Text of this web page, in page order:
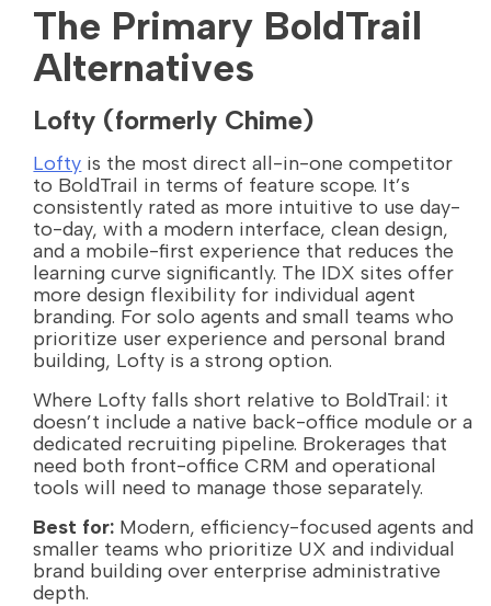
The Primary BoldTrail
Alternatives
Lofty (formerly Chime)
Lofty is the most direct all-in-one competitor
to BoldTrail in terms of feature scope. It’s
consistently rated as more intuitive to use day-
to-day, with a modern interface, clean design,
and a mobile-first experience that reduces the
learning curve significantly. The IDX sites offer
more design flexibility for individual agent
branding. For solo agents and small teams who
prioritize user experience and personal brand
building, Lofty is a strong option.
Where Lofty falls short relative to BoldTrail: it
doesn’t include a native back-office module or a
dedicated recruiting pipeline. Brokerages that
need both front-office CRM and operational
tools will need to manage those separately.
Best for: Modern, efficiency-focused agents and
smaller teams who prioritize UX and individual
brand building over enterprise administrative
depth.